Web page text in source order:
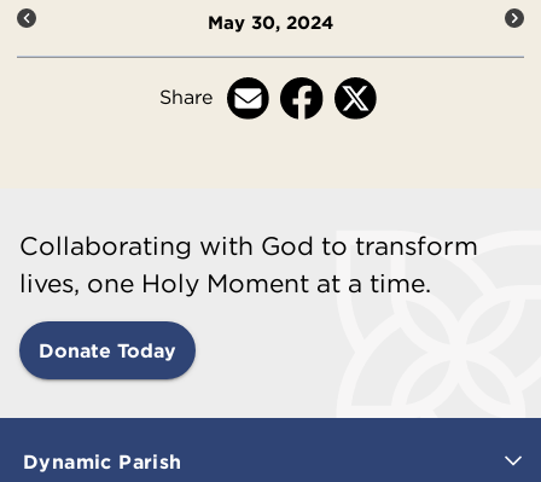
May 30, 2024
Share
Collaborating with God to transform
lives, one Holy Moment at a time.
Donate Today
Dynamic Parish